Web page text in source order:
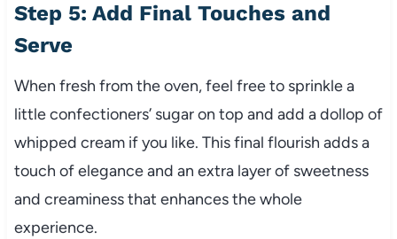
Step 5: Add Final Touches and
Serve
When fresh from the oven, feel free to sprinkle a
little confectioners’ sugar on top and add a dollop of
whipped cream if you like. This final flourish adds a
touch of elegance and an extra layer of sweetness
and creaminess that enhances the whole
experience.